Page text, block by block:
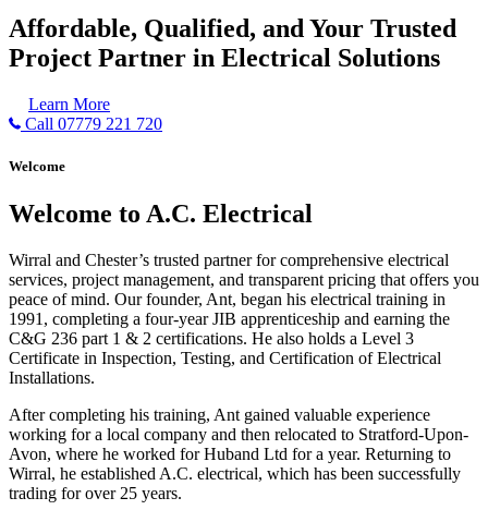
Affordable, Qualified, and Your Trusted
Project Partner in Electrical Solutions
Learn More
Call 07779 221 720
Welcome
Welcome to A.C. Electrical
Wirral and Chester’s trusted partner for comprehensive electrical
services, project management, and transparent pricing that offers you
peace of mind. Our founder, Ant, began his electrical training in
1991, completing a four-year JIB apprenticeship and earning the
C&G 236 part 1 & 2 certifications. He also holds a Level 3
Certificate in Inspection, Testing, and Certification of Electrical
Installations.
After completing his training, Ant gained valuable experience
working for a local company and then relocated to Stratford-Upon-
Avon, where he worked for Huband Ltd for a year. Returning to
Wirral, he established A.C. electrical, which has been successfully
trading for over 25 years.